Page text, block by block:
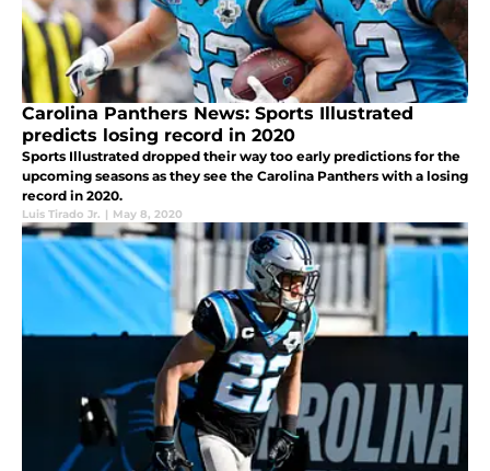
Carolina Panthers News: Sports Illustrated
predicts losing record in 2020
Sports Illustrated dropped their way too early predictions for the
upcoming seasons as they see the Carolina Panthers with a losing
record in 2020.
Luis Tirado Jr. | May 8, 2020